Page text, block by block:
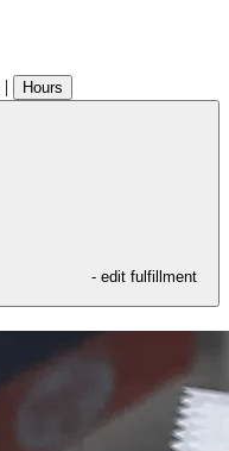
| Hours
- edit fulfillment